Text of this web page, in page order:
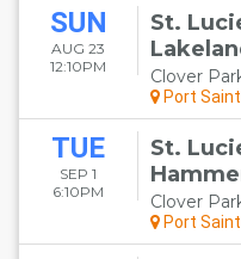
SUN
AUG 23
12:10PM
St.
Clover
Port
TUE
SEP 1
6:10PM
St.
Clover
Port